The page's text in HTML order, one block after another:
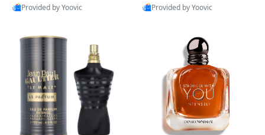
Provided by Yoovic
Provided by Yoovic